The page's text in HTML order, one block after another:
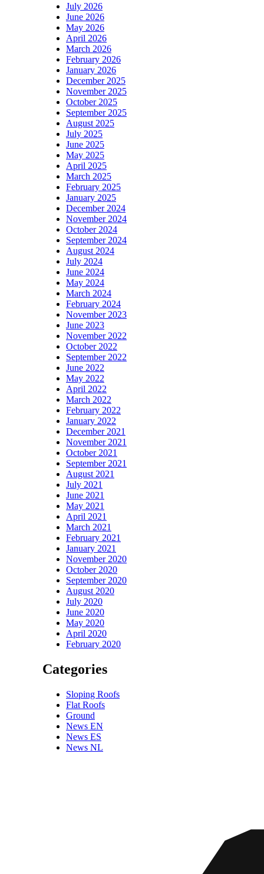
July 2026
June 2026
May 2026
April 2026
March 2026
February 2026
January 2026
December 2025
November 2025
October 2025
September 2025
August 2025
July 2025
June 2025
May 2025
April 2025
March 2025
February 2025
January 2025
December 2024
November 2024
October 2024
September 2024
August 2024
July 2024
June 2024
May 2024
March 2024
February 2024
November 2023
June 2023
November 2022
October 2022
September 2022
June 2022
May 2022
April 2022
March 2022
February 2022
January 2022
December 2021
November 2021
October 2021
September 2021
August 2021
July 2021
June 2021
May 2021
April 2021
March 2021
February 2021
January 2021
November 2020
October 2020
September 2020
August 2020
July 2020
June 2020
May 2020
April 2020
February 2020
Categories
Sloping Roofs
Flat Roofs
Ground
News EN
News ES
News NL